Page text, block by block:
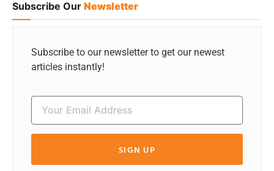
Subscribe Our Newsletter
Subscribe to our newsletter to get our newest
articles instantly!
SIGN UP